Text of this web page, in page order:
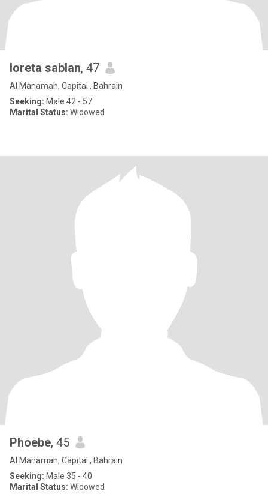
loreta sablan, 47
Al Manamah, Capital , Bahrain
Seeking: Male 42 - 57
Marital Status: Widowed
Phoebe, 45
Al Manamah, Capital , Bahrain
Seeking: Male 35 - 40
Marital Status: Widowed